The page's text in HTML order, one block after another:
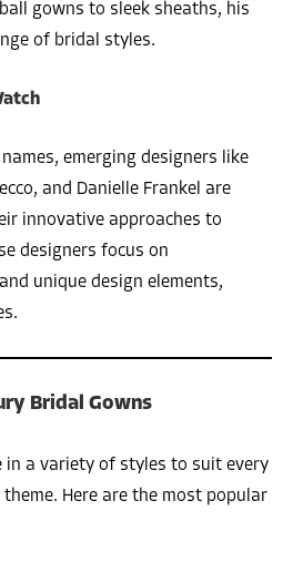
gowns to sleek sheaths, his
of bridal styles.
emerging designers like
and Danielle Frankel are
innovative approaches to
designers focus on
unique design elements,
Bridal Gowns
in a variety of styles to suit every
Here are the most popular